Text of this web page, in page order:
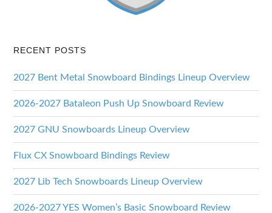
RECENT POSTS
2027 Bent Metal Snowboard Bindings Lineup Overview
2026-2027 Bataleon Push Up Snowboard Review
2027 GNU Snowboards Lineup Overview
Flux CX Snowboard Bindings Review
2027 Lib Tech Snowboards Lineup Overview
2026-2027 YES Women’s Basic Snowboard Review